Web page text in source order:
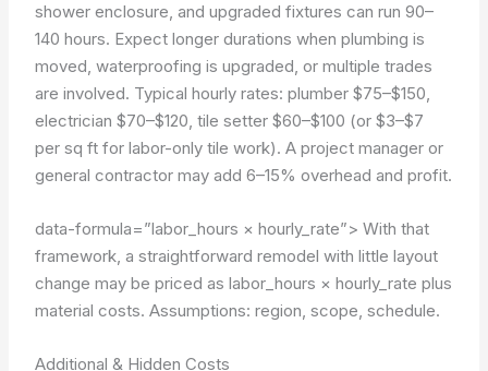
shower enclosure, and upgraded fixtures can run 90–
140 hours. Expect longer durations when plumbing is
moved, waterproofing is upgraded, or multiple trades
are involved. Typical hourly rates: plumber $75–$150,
electrician $70–$120, tile setter $60–$100 (or $3–$7
per sq ft for labor-only tile work). A project manager or
general contractor may add 6–15% overhead and profit.
data-formula=”labor_hours × hourly_rate”> With that
framework, a straightforward remodel with little layout
change may be priced as labor_hours × hourly_rate plus
material costs.Assumptions: region, scope, schedule.
Additional & Hidden Costs